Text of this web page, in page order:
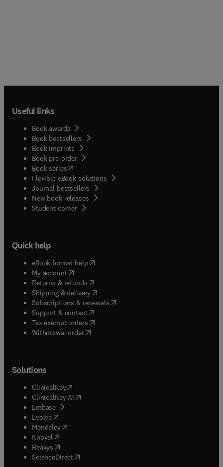
Useful links
Book awards
Book bestsellers
Book imprints
Book pre-order
Book series(opens in new tab/window
Flexible eBook solutions
Journal bestsellers
New book releases
Student corner( opens in new tab/window
Quick help
eBook format help( opens in new tab/window
My account( opens in new tab/window
Returns & refunds( opens in new tab/window
Shipping & delivery(opens in new tab/window
Subscriptions & renewals( opens in new tab/window
Support & contact( opens in new tab/window
Tax exempt orders( opens in new tab/window
Withdrawal order
Solutions
ClinicalKey(opens in new tab/window
ClinicalKey AI opens in new tab/window
Embase( opens in new tab/window
Evolve(opens in new tab/window
Mendeley( opens in new tab/window
Knovel (opens in new tab/window
Reaxys (opens in new tab/window
ScienceDirect(opens in new tab/window